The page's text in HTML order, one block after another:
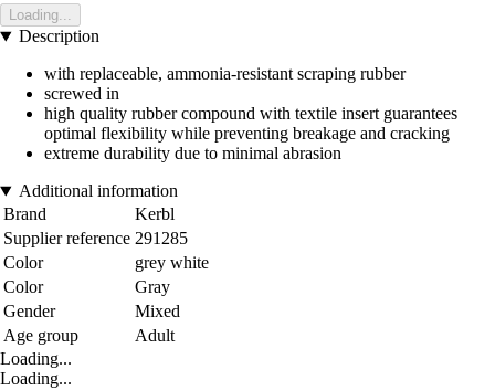
Loading...
Description
with replaceable, ammonia-resistant scraping rubber
screwed in
high quality rubber compound with textile insert guarantees
optimal flexibility while preventing breakage and cracking
extreme durability due to minimal abrasion
Additional information
Brand
Kerbl
Supplier reference 291285
Color
grey white
Color
Gray
Gender
Mixed
Age group
Adult
Loading...
Loading...